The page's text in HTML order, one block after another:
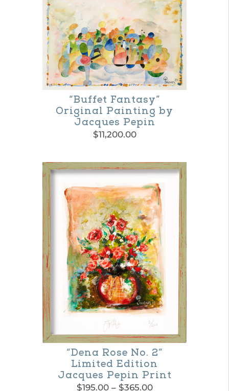
“Buffet Fantasy”
Original Painting by
Jacques Pepin
$11,200.00
“Dena Rose No. 2”
Limited Edition
Jacques Pepin Print
$195.00 – $365.00Price